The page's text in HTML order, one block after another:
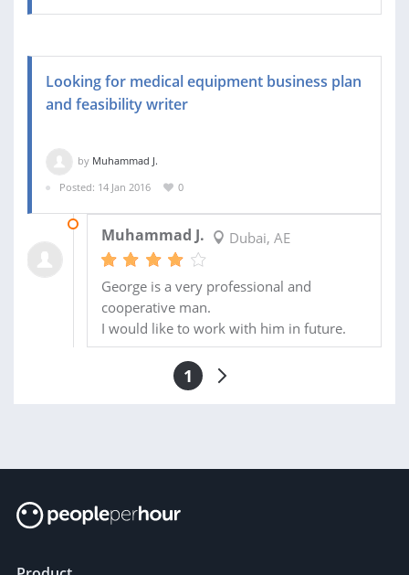
Looking for medical equipment business plan
and feasibility writer
by Muhammad J.
Posted: 14 Jan 2016
0
Muhammad J. Dubai, AE
George is a very professional and
cooperative man.
I would like to work with him in future.
1